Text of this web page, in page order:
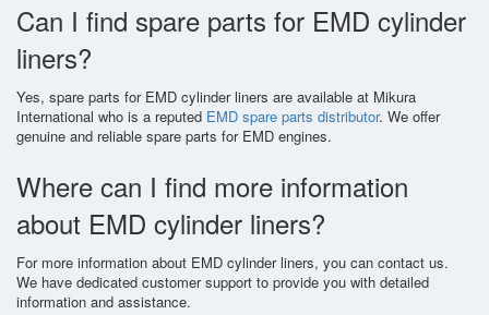
Can I find spare parts for EMD cylinder
liners?
Yes, spare parts for EMD cylinder liners are available at Mikura
International who is a reputed EMD spare parts distributor. We offer
genuine and reliable spare parts for EMD engines.
Where can I find more information
about EMD cylinder liners?
For more information about EMD cylinder liners, you can contact us.
We have dedicated customer support to provide you with detailed
information and assistance.